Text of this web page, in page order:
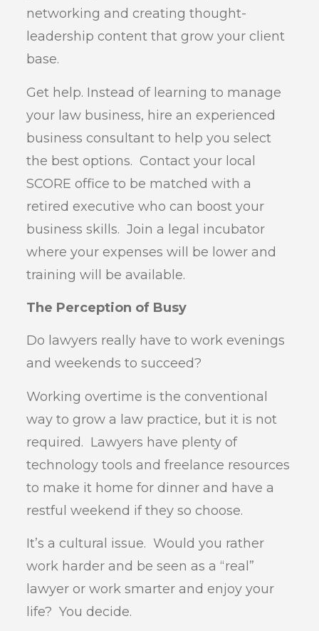
networking and creating thought-
leadership content that grow your client
base.
Get help. Instead of learning to manage
your law business, hire an experienced
business consultant to help you select
the best options. Contact your local
SCORE office to be matched with a
retired executive who can boost your
business skills. Join a legal incubator
where your expenses will be lower and
training will be available.
The Perception of Busy
Do lawyers really have to work evenings
and weekends to succeed?
Working overtime is the conventional
way to grow a law practice, but it is not
required. Lawyers have plenty of
technology tools and freelance resources
to make it home for dinner and have a
restful weekend if they so choose.
It’s a cultural issue. Would you rather
work harder and be seen as a “real”
lawyer or work smarter and enjoy your
life? You decide.